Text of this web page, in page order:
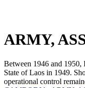
ARMY,
Between 1946 and 1950,
State of Laos in 1949.
operational control